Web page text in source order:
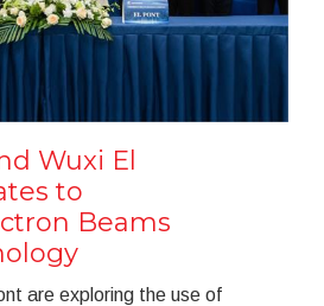
Wuxi El
to
Beams
are exploring the use of